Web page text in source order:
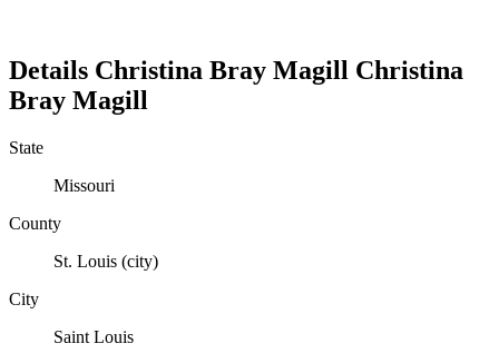
Details Christina Bray Magill Christina
Bray Magill
State
Missouri
County
St. Louis (city)
City
Saint Louis